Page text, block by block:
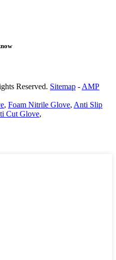
Reserved. Sitemap - AMP
, Foam Nitrile Glove, Anti Slip
Cut Glove,